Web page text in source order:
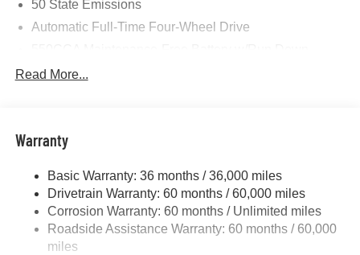
50 State Emissions
Automatic Full-Time Four-Wheel Drive
850# Maximum Payload
Front And Rear Anti-Roll Bars
Electric Power-Assist Speed-Sensing Steering
13.7 Gal. Fuel Tank
Single Stainless Steel Exhaust
Read More...
Warranty
Basic Warranty: 36 months / 36,000 miles
Drivetrain Warranty: 60 months / 60,000 miles
Corrosion Warranty: 60 months / Unlimited miles
Roadside Assistance Warranty: 60 months / 60,000
miles